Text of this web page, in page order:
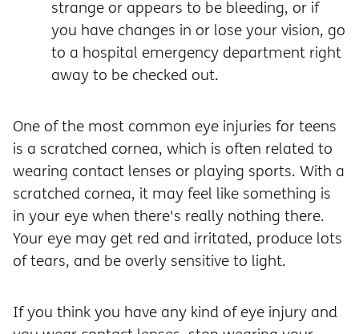
strange or appears to be bleeding, or if
you have changes in or lose your vision, go
to a hospital emergency department right
away to be checked out.
One of the most common eye injuries for teens
is a scratched cornea, which is often related to
wearing contact lenses or playing sports. With a
scratched cornea, it may feel like something is
in your eye when there's really nothing there.
Your eye may get red and irritated, produce lots
of tears, and be overly sensitive to light.
If you think you have any kind of eye injury and